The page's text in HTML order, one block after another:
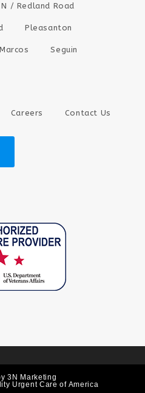
/ Redland Road
Pleasanton
Seguin
Careers Contact Us
3N Marketing
Urgent Care of America